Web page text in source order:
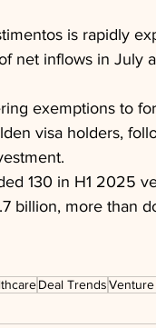
is rapidly
net inflows in July
exemptions to
visa holders,
130 in H1 2025
billion, more than
Deal Trends